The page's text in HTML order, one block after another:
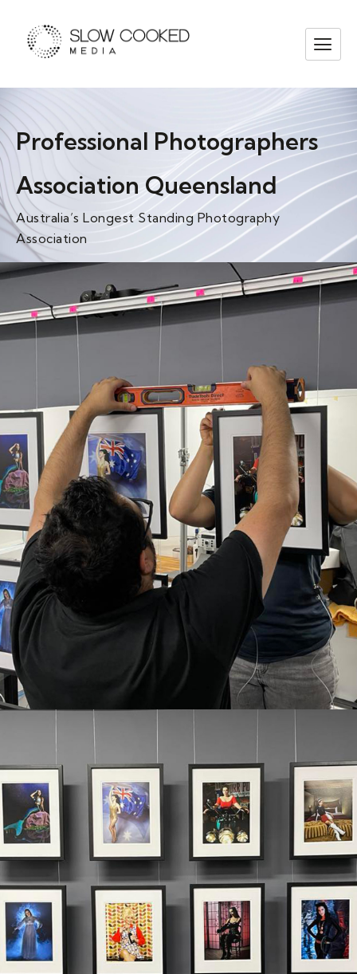
Professional Photographers
Association Queensland
Australia’s Longest Standing Photography
Association